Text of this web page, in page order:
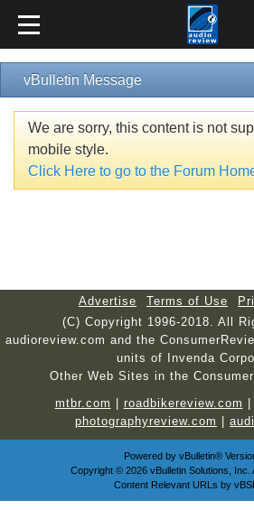
vBulletin Message
We are sorry, this content is not
mobile style.
Click Here to go to the Forum
Advertise Terms of Use
(C) Copyright 1996-2018. All
audioreview.com and the
units of Invenda
Other Web Sites in the
mtbr.com
roadbikereview.com
photographyreview.com
Powered by vBulletin®
Copyright © 2026 vBulletin Solutions, Inc.
Content Relevant URLs by